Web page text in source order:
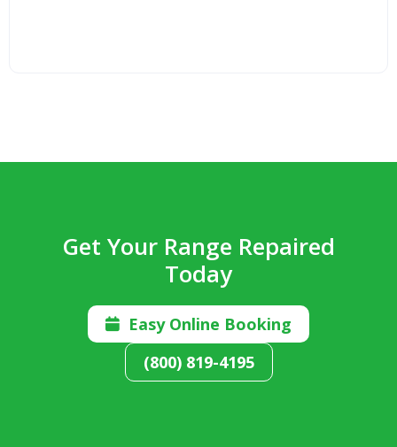
Get Your Range Repaired
Today

Easy Online Booking
(800) 819-4195